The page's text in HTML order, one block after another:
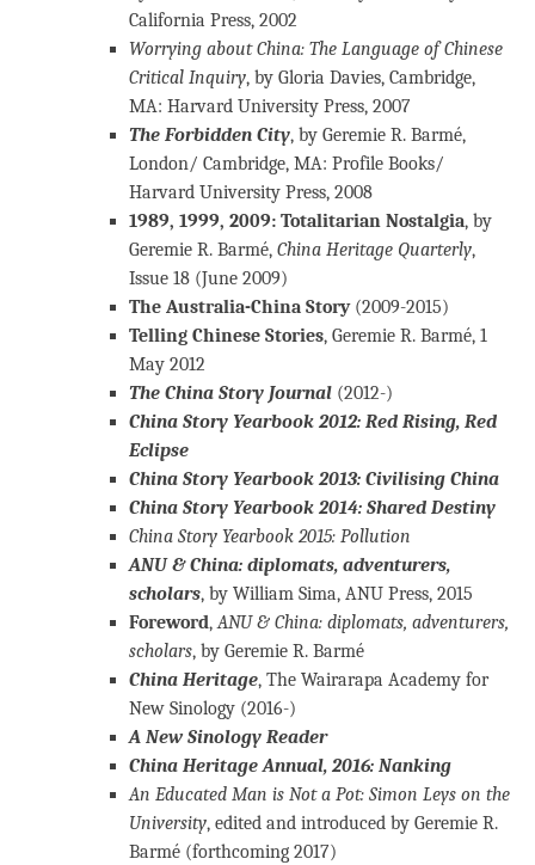
California Press, 2002
Worrying about China: The Language of Chinese
Critical Inquiry, by Gloria Davies, Cambridge,
MA: Harvard University Press, 2007
The Forbidden City, by Geremie R. Barmé,
London/ Cambridge, MA: Profile Books/
Harvard University Press, 2008
1989, 1999, 2009: Totalitarian Nostalgia, by
Geremie R. Barmé, China Heritage Quarterly,
Issue 18 (June 2009)
The Australia-China Story(2009-2015)
Telling Chinese Stories, Geremie R. Barmé, 1
May 2012
The China Story Journal (2012-)
China Story Yearbook 2012: Red Rising, Red
Eclipse
China Story Yearbook 2013: Civilising China
China Story Yearbook 2014: Shared Destiny
China Story Yearbook 2015: Pollution
ANU & China: diplomats, adventurers,
scholars, by William Sima, ANU Press, 2015
Foreword,ANU & China: diplomats, adventurers,
scholars, by Geremie R. Barmé
China Heritage, The Wairarapa Academy for
New Sinology (2016-)
A New Sinology Reader
China Heritage Annual, 2016: Nanking
An Educated Man is Not a Pot: Simon Leys on the
University, edited and introduced by Geremie R.
Barmé (forthcoming 2017)